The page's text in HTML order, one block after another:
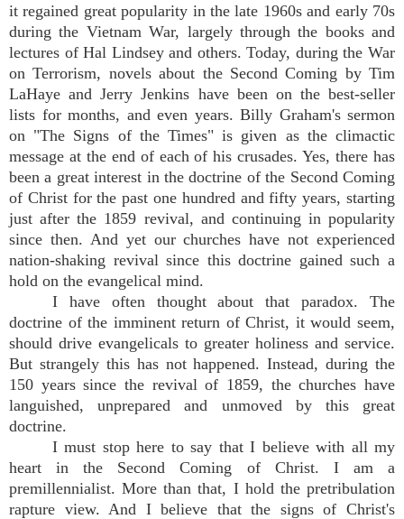
it regained great popularity in the late 1960s and early 70s
during the Vietnam War, largely through the books and
lectures of Hal Lindsey and others. Today, during the War
on Terrorism, novels about the Second Coming by Tim
LaHaye and Jerry Jenkins have been on the best-seller
lists for months, and even years. Billy Graham's sermon
on "The Signs of the Times" is given as the climactic
message at the end of each of his crusades. Yes, there has
been a great interest in the doctrine of the Second Coming
of Christ for the past one hundred and fifty years, starting
just after the 1859 revival, and continuing in popularity
since then. And yet our churches have not experienced
nation-shaking revival since this doctrine gained such a
hold on the evangelical mind.
I have often thought about that paradox. The
doctrine of the imminent return of Christ, it would seem,
should drive evangelicals to greater holiness and service.
But strangely this has not happened. Instead, during the
150 years since the revival of 1859, the churches have
languished, unprepared and unmoved by this great
doctrine.
I must stop here to say that I believe with all my
heart in the Second Coming of Christ. I am a
premillennialist. More than that, I hold the pretribulation
rapture view. And I believe that the signs of Christ's